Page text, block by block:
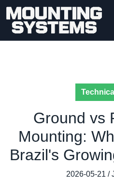
Ground vs
Mounting:
Brazil's
2026-05-21 /